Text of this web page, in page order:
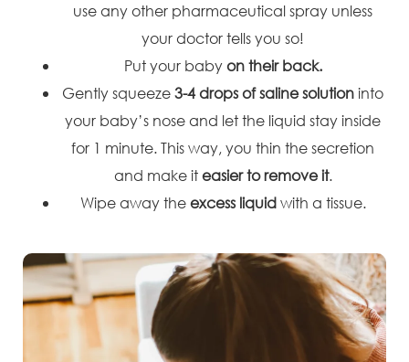
use any other pharmaceutical spray unless
your doctor tells you so!
Put your babyon their back.
Gently squeeze3-4 drops of saline solutioninto
your baby’s nose and let the liquid stay inside
for 1 minute. This way, you thin the secretion
and make iteasier to remove it.
Wipe away theexcess liquidwith a tissue.